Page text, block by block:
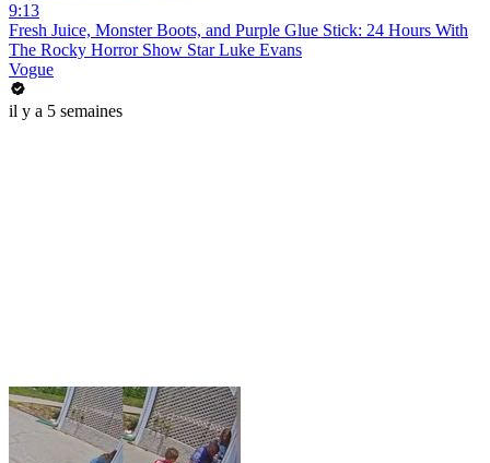
9:13
Fresh Juice, Monster Boots, and Purple Glue Stick: 24 Hours With
The Rocky Horror Show Star Luke Evans
Vogue
il y a 5 semaines